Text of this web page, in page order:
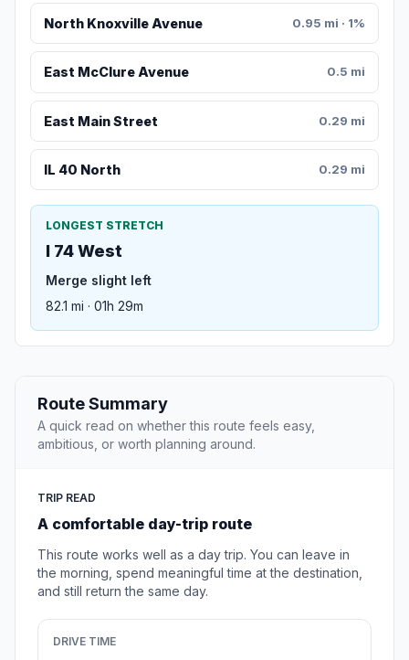
North Knoxville Avenue 0.95 mi · 1%
East McClure Avenue 0.5 mi
East Main Street 0.29 mi
IL 40 North 0.29 mi
LONGEST STRETCH
I 74 West
Merge slight left
82.1 mi · 01h 29m
Route Summary
A quick read on whether this route feels easy,
ambitious, or worth planning around.
TRIP READ
A comfortable day-trip route
This route works well as a day trip. You can leave in
the morning, spend meaningful time at the destination,
and still return the same day.
DRIVE TIME